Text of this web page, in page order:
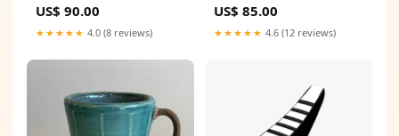
US$ 90.00
★★★★★ 4.0 (8 reviews)
US$ 85.00
★★★★★ 4.6 (12 reviews)